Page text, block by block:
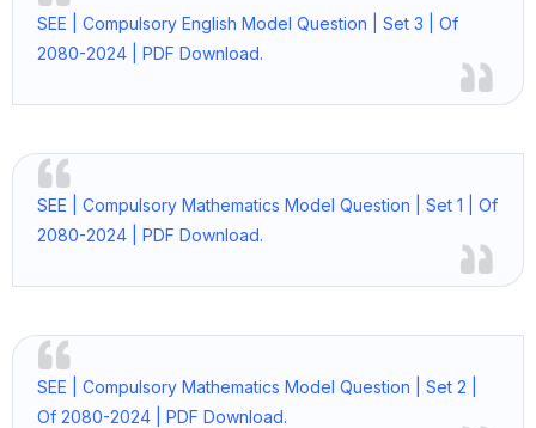
SEE | Compulsory English Model Question | Set 3 | Of
2080-2024 | PDF Download.
SEE | Compulsory Mathematics Model Question | Set 1 | Of
2080-2024 | PDF Download.
SEE | Compulsory Mathematics Model Question | Set 2 |
Of 2080-2024 | PDF Download.